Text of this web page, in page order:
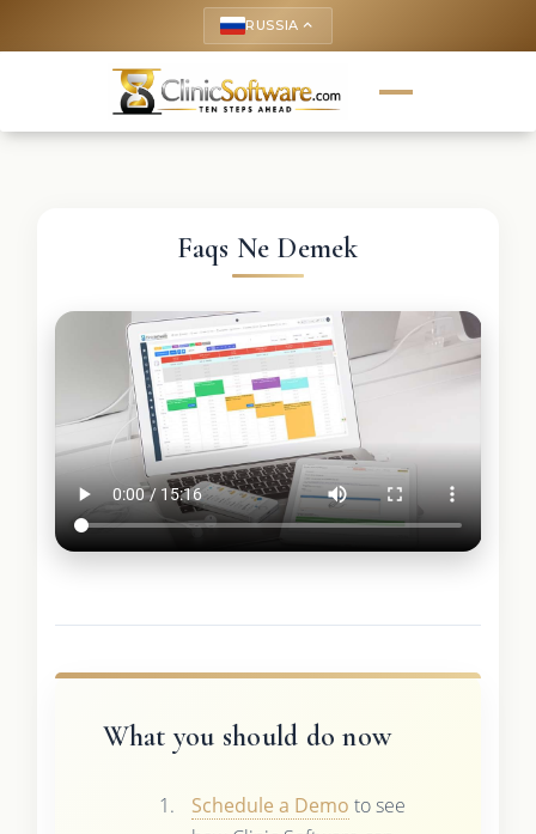
RUSSIA keyboard_arrow_up
Faqs Ne Demek
What you should do now
Schedule a Demo to see